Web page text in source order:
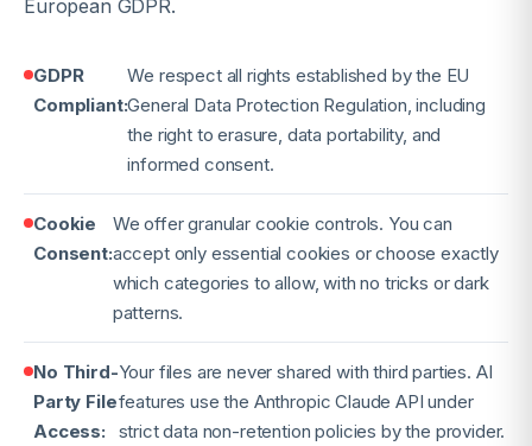
European GDPR.
GDPR
Compliant:
We respect all rights established by the EU
General Data Protection Regulation, including
the right to erasure, data portability, and
informed consent.
Cookie
Consent:
We offer granular cookie controls. You can
accept only essential cookies or choose exactly
which categories to allow, with no tricks or dark
patterns.
No Third-
Party File
Access:
Your files are never shared with third parties. AI
features use the Anthropic Claude API under
strict data non-retention policies by the provider.